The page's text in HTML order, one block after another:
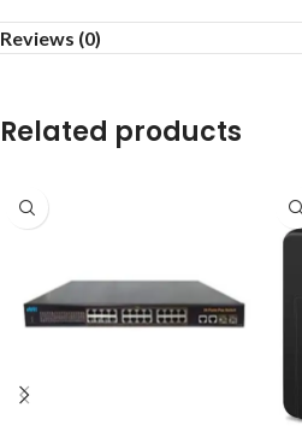
Reviews (0)
Related products